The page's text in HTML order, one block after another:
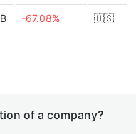
-67.08% 🇺🇸
of a company?